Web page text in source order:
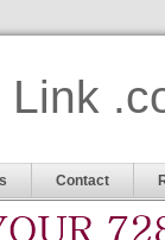
Link
Contact